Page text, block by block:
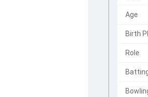
Age
Birth
Role